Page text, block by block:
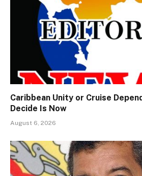
Caribbean Unity or Cruise
Decide Is Now
August 6, 2026